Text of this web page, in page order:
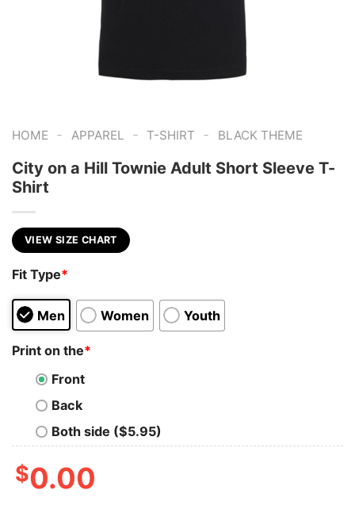
HOME - APPAREL - T-SHIRT - BLACK THEME
City on a Hill Townie Adult Short Sleeve T-
Shirt
VIEW SIZE CHART
Fit Type*
Men Women Youth
Print on the*
Front
Back
Both side ($5.95)
$0.00